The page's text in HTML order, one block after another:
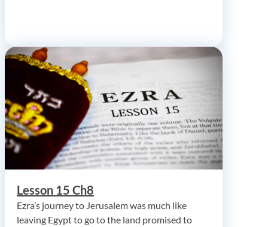
Lesson 15 Ch8
Ezra’s journey to Jerusalem was much like
leaving Egypt to go to the land promised to